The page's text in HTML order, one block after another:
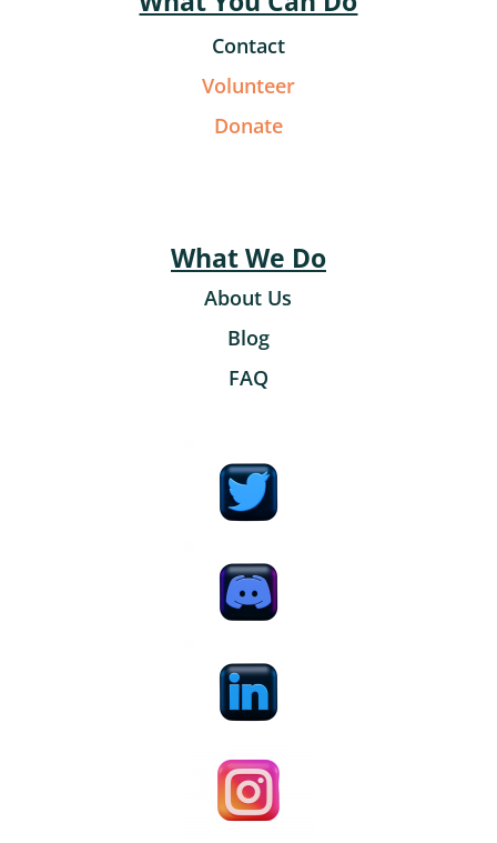
Contact
Volunteer
Donate
What We Do
About Us
Blog
FAQ